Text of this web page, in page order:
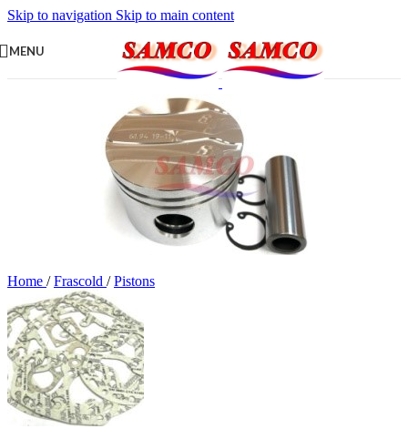
Skip to navigation Skip to main content
MENU
Home / Frascold / Pistons